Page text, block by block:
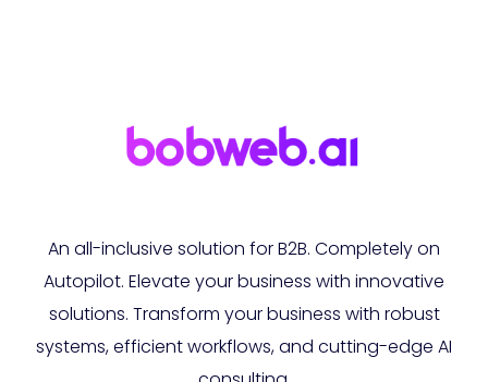
An all-inclusive solution for B2B. Completely on
Autopilot. Elevate your business with innovative
solutions. Transform your business with robust
systems, efficient workflows, and cutting-edge AI